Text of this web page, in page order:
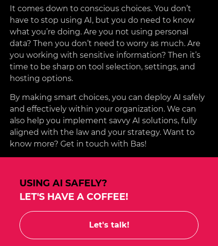
It comes down to conscious choices. You don’t
have to stop using AI, but you do need to know
what you’re doing. Are you not using personal
data? Then you don’t need to worry as much. Are
you working with sensitive information? Then it’s
time to be sharp on tool selection, settings, and
hosting options.
By making smart choices, you can deploy AI safely
and effectively within your organization. We can
also help you implement savvy AI solutions, fully
aligned with the law and your strategy. Want to
know more? Get in touch with Bas!
USING AI SAFELY?
LET'S HAVE A COFFEE!
Let's talk!